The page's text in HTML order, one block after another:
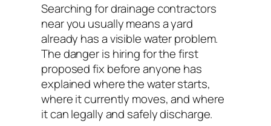
Searching for drainage contractors
near you usually means a yard
already has a visible water problem.
The danger is hiring for the first
proposed fix before anyone has
explained where the water starts,
where it currently moves, and where
it can legally and safely discharge.